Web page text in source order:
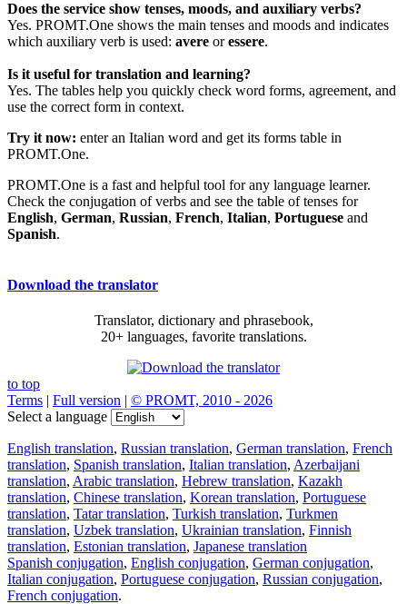
Does the service show tenses, moods, and auxiliary verbs?
Yes. PROMT.One shows the main tenses and moods and indicates
which auxiliary verb is used: avere oressere.
Is it useful for translation and learning?
Yes. The tables help you quickly check word forms, agreement, and
use the correct form in context.
Try it now: enter an Italian word and get its forms table in
PROMT.One.
PROMT.One is a fast and helpful tool for any language learner.
Check the conjugation of verbs and see the table of tenses for
English, German, Russian, French, Italian, Portuguese and
Spanish.
Download the translator
Translator, dictionary and phrasebook,
20+ languages, favorite translations.
to top
Terms | Full version | © PROMT, 2010 - 2026
Select a language
English translation, Russian translation, German translation, French
translation, Spanish translation, Italian translation, Azerbaijani
translation, Arabic translation, Hebrew translation, Kazakh
translation, Chinese translation, Korean translation, Portuguese
translation, Tatar translation, Turkish translation, Turkmen
translation, Uzbek translation, Ukrainian translation, Finnish
translation, Estonian translation, Japanese translation
Spanish conjugation, English conjugation, German conjugation,
Italian conjugation, Portuguese conjugation, Russian conjugation,
French conjugation.